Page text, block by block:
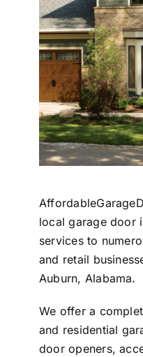
local garage door
services to
and retail
Auburn, Alabama.
We offer a
and residential
door openers,